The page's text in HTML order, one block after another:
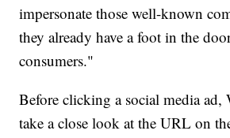
impersonate those well-known
they already have a foot in the
consumers."
Before clicking a social media ad,
take a close look at the URL on